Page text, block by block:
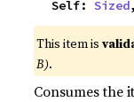
    Self:
Sized,
This item is
B).
Consumes the